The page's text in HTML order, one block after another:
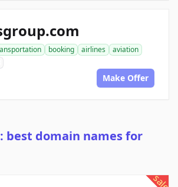
booking airlines
aviation
Make Offer
best domain names for
sale